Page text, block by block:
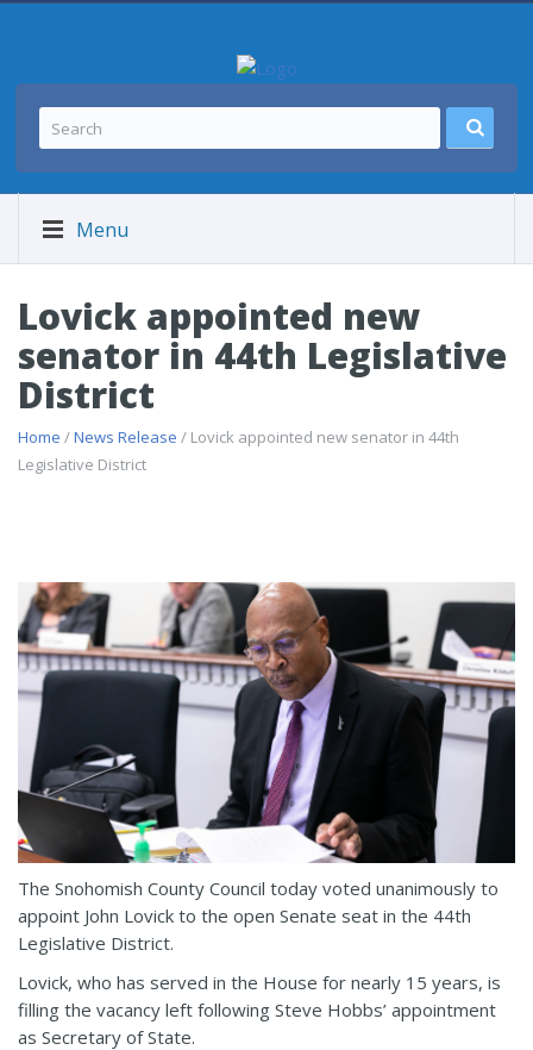
Menu
Lovick appointed new
senator in 44th Legislative
District
Home /News Release / Lovick appointed new senator in 44th
Legislative District
The Snohomish County Council today voted unanimously to
appoint John Lovick to the open Senate seat in the 44th
Legislative District.
Lovick, who has served in the House for nearly 15 years, is
filling the vacancy left following Steve Hobbs’ appointment
as Secretary of State.